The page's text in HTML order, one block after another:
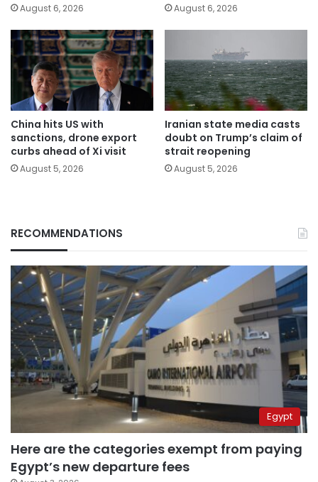
August 6, 2026 August 6, 2026
China hits US with
sanctions, drone export
curbs ahead of Xi visit
August 5, 2026
Iranian state media casts
doubt on Trump’s claim of
strait reopening
August 5, 2026
RECOMMENDATIONS
Egypt
Here are the categories exempt from paying
Egypt’s new departure fees